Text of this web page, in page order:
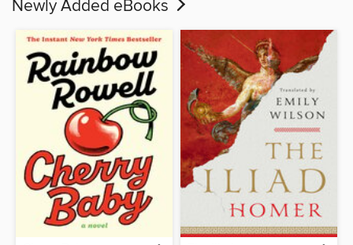
Newly Added eBooks